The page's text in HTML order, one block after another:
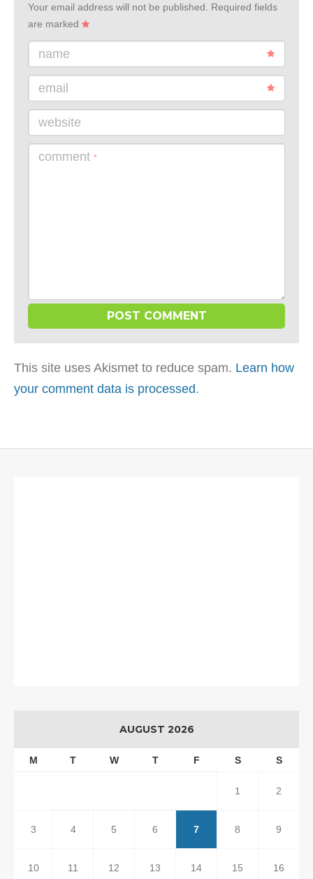
Your email address will not be published.
Required fields
are marked
name
email
website
comment *
This site uses Akismet to reduce spam. Learn how
your comment data is processed.
AUGUST 2026
M T W T F S S
1 2
3 4 5 6 7 8 9
10 11 12 13 14 15 16